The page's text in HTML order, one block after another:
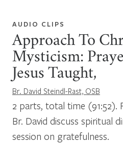
AUDIO CLIPS
Approach To
Mysticism:
Jesus Taught,
Br. David Steindl-Rast, OSB
2 parts, total time (91:52).
Br. David discuss spiritual
session on gratefulness.